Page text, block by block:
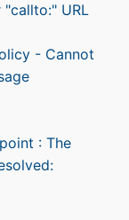
URL
- Cannot
: The